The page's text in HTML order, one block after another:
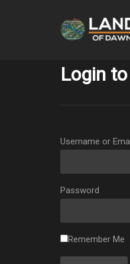
Login
Username or
Password
Remember Me